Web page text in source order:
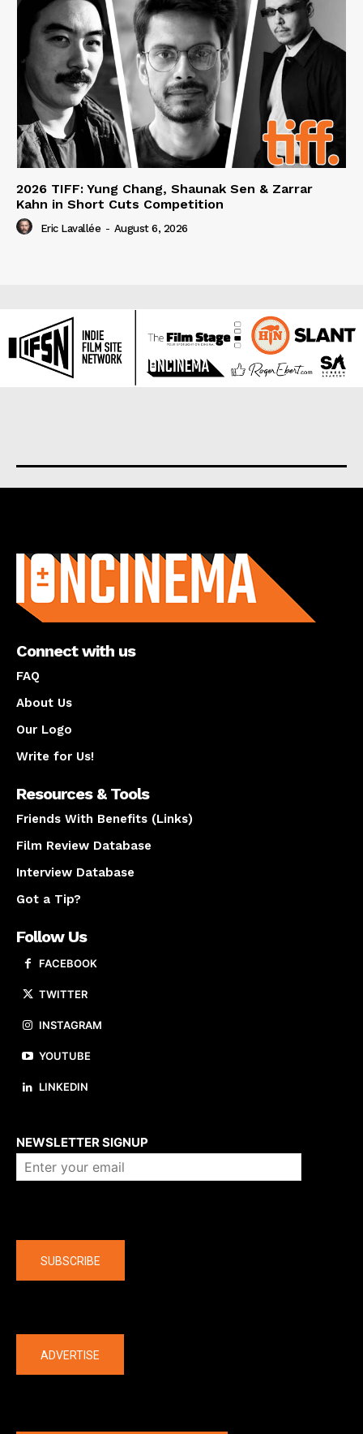
2026 TIFF: Yung Chang, Shaunak Sen & Zarrar
Kahn in Short Cuts Competition
Eric Lavallée - August 6, 2026
Connect with us
FAQ
About Us
Our Logo
Write for Us!
Resources & Tools
Friends With Benefits (Links)
Film Review Database
Interview Database
Got a Tip?
Follow Us
FACEBOOK
TWITTER
INSTAGRAM
YOUTUBE
LINKEDIN
NEWSLETTER SIGNUP
SUBSCRIBE
ADVERTISE